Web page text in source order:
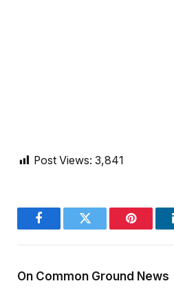
Post Views: 3,841
FacebookTwitter Pinterest
On Common Ground News